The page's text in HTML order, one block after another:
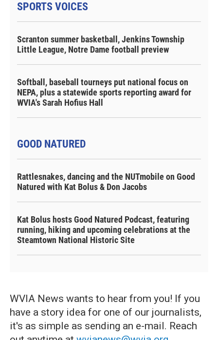
SPORTS VOICES
Scranton summer basketball, Jenkins Township
Little League, Notre Dame football preview
Softball, baseball tourneys put national focus on
NEPA, plus a statewide sports reporting award for
WVIA's Sarah Hofius Hall
GOOD NATURED
Rattlesnakes, dancing and the NUTmobile on Good
Natured with Kat Bolus & Don Jacobs
Kat Bolus hosts Good Natured Podcast, featuring
running, hiking and upcoming celebrations at the
Steamtown National Historic Site
WVIA News wants to hear from you! If you
have a story idea for one of our journalists,
it's as simple as sending an e-mail. Reach